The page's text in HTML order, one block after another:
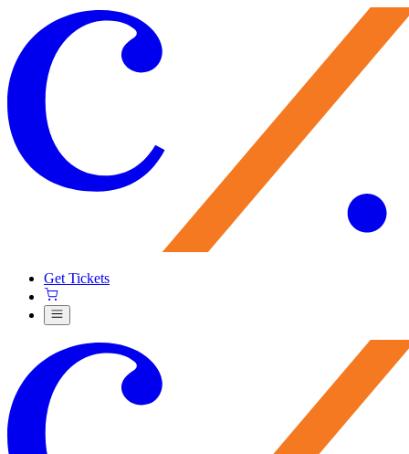
Get Tickets